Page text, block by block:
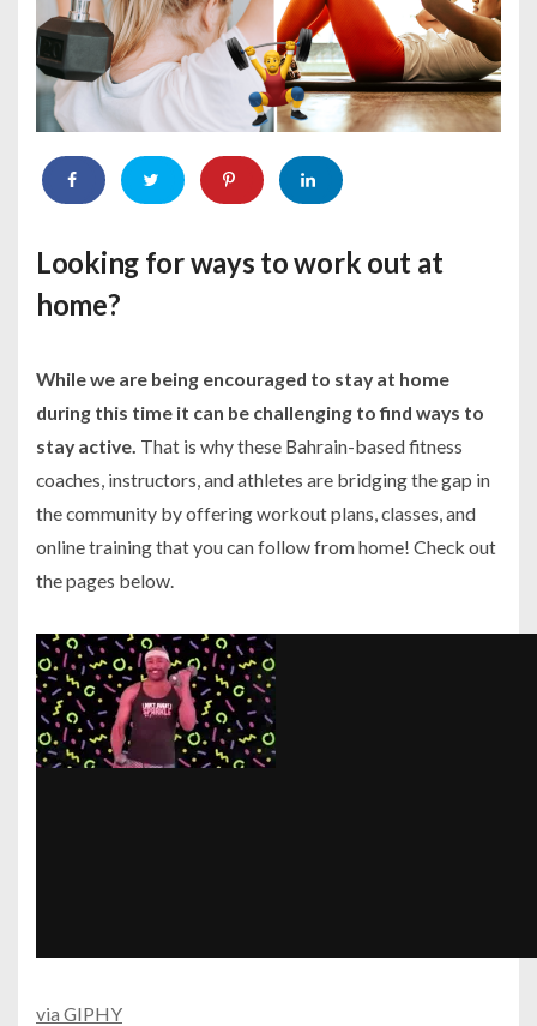
Looking for ways to work out at
home?
While we are being encouraged to stay at home
during this time it can be challenging to find ways to
stay active. That is why these Bahrain-based fitness
coaches, instructors, and athletes are bridging the gap in
the community by offering workout plans, classes, and
online training that you can follow from home! Check out
the pages below.
via GIPHY